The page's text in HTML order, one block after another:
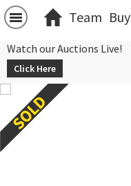
Team Buy
Watch our Auctions Live!
Click Here